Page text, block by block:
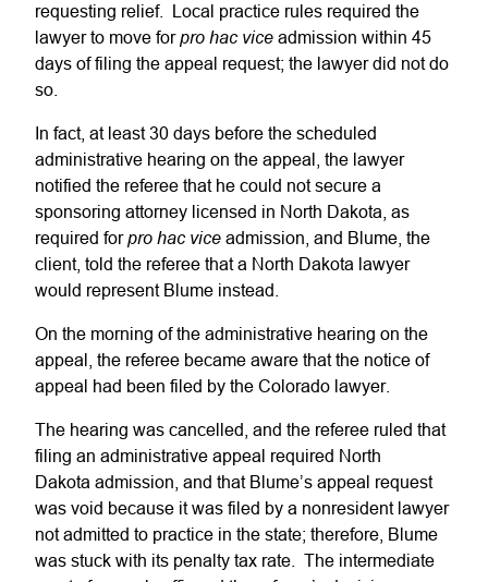
requesting relief. Local practice rules required the
lawyer to move forpro hac vice admission within 45
days of filing the appeal request; the lawyer did not do
so.
In fact, at least 30 days before the scheduled
administrative hearing on the appeal, the lawyer
notified the referee that he could not secure a
sponsoring attorney licensed in North Dakota, as
required forpro hac vice admission, and Blume, the
client, told the referee that a North Dakota lawyer
would represent Blume instead.
On the morning of the administrative hearing on the
appeal, the referee became aware that the notice of
appeal had been filed by the Colorado lawyer.
The hearing was cancelled, and the referee ruled that
filing an administrative appeal required North
Dakota admission, and that Blume’s appeal request
was void because it was filed by a nonresident lawyer
not admitted to practice in the state; therefore, Blume
was stuck with its penalty tax rate. The intermediate